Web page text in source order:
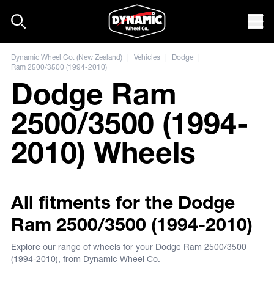
Dynamic Wheel Co. (New Zealand) | Vehicles | Dodge |
Ram 2500/3500 (1994-2010)
Dodge Ram
2500/3500 (1994-
2010) Wheels
All fitments for the Dodge
Ram 2500/3500 (1994-2010)
Explore our range of wheels for your Dodge Ram 2500/3500
(1994-2010), from Dynamic Wheel Co.